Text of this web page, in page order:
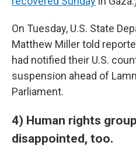
On Tuesday, U.S. State
Matthew Miller told
had notified their U.S.
suspension ahead of
Parliament.
4) Human rights
disappointed, too.